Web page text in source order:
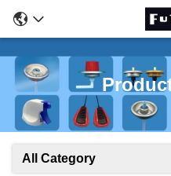
All Category